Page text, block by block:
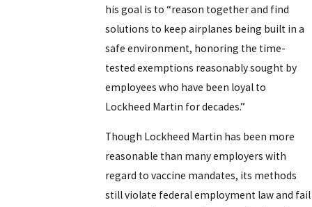
his goal is to “reason together and find
solutions to keep airplanes being built in a
safe environment, honoring the time-
tested exemptions reasonably sought by
employees who have been loyal to
Lockheed Martin for decades.”
Though Lockheed Martin has been more
reasonable than many employers with
regard to vaccine mandates, its methods
still violate federal employment law and fail